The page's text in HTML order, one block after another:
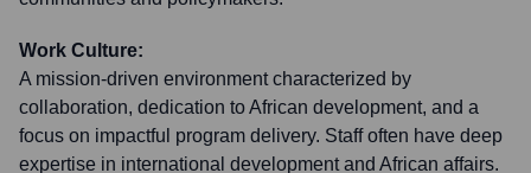
Work Culture:
A mission-driven environment characterized by
collaboration, dedication to African development, and a
focus on impactful program delivery. Staff often have deep
expertise in international development and African affairs.